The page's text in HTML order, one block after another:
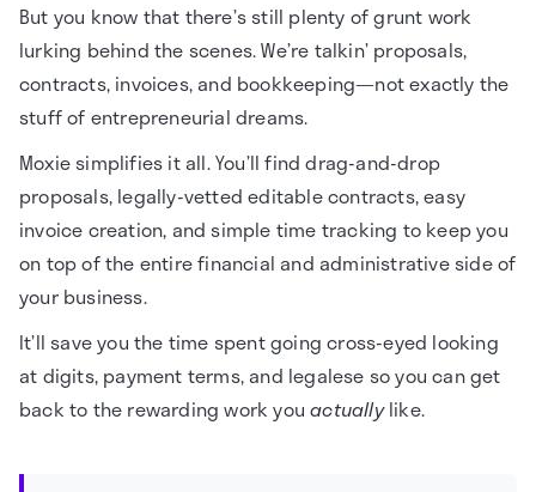
But you know that there’s still plenty of grunt work
lurking behind the scenes. We’re talkin’ proposals,
contracts, invoices, and bookkeeping—not exactly the
stuff of entrepreneurial dreams.
Moxie simplifies it all. You’ll find drag-and-drop
proposals, legally-vetted editable contracts, easy
invoice creation, and simple time tracking to keep you
on top of the entire financial and administrative side of
your business.
It’ll save you the time spent going cross-eyed looking
at digits, payment terms, and legalese so you can get
back to the rewarding work youactuallylike.